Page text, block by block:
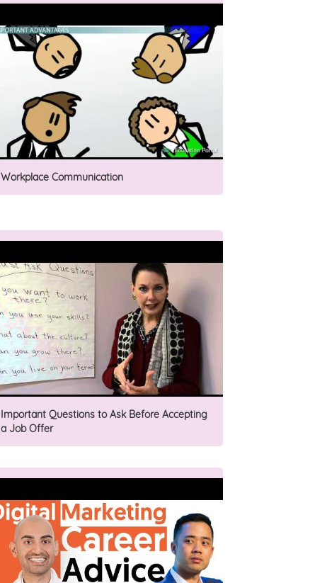
Workplace Communication
Important Questions to Ask Before Accepting
a Job Offer